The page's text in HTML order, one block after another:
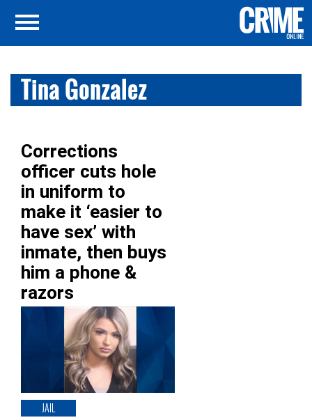
Tina Gonzalez
Corrections
officer cuts hole
in uniform to
make it ‘easier to
have sex’ with
inmate, then buys
him a phone &
razors
JAIL